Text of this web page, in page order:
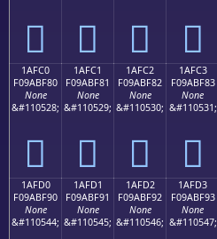
𚾰 𚾱 𚾲 𚾳
1AFC0
F09ABF80
None
&#110528;
𚿀
1AFC1
F09ABF81
None
&#110529;
𚿁
1AFC2
F09ABF82
None
&#110530;
𚿂
1AFC3
F09ABF83
None
&#110531;
𚿃
1AFD0
F09ABF90
None
&#110544;
1AFD1
F09ABF91
None
&#110545;
1AFD2
F09ABF92
None
&#110546;
1AFD3
F09ABF93
None
&#110547;